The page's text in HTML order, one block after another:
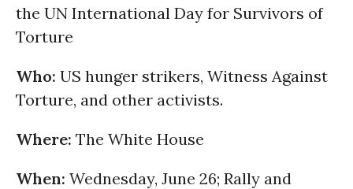
the UN International Day for Survivors of
Torture
Who: US hunger strikers, Witness Against
Torture, and other activists.
Where: The White House
When: Wednesday, June 26; Rally and